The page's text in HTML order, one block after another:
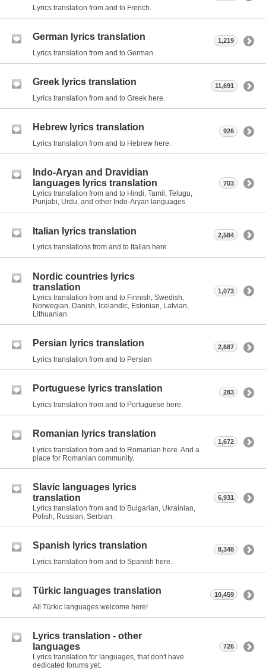
Lyrics translation from and to French.
German lyrics translation
Lyrics translation from and to German.
1,219
Greek lyrics translation
Lyrics translation from and to Greek here.
11,691
Hebrew lyrics translation
Lyrics translation from and to Hebrew here.
926
Indo-Aryan and Dravidian
languages lyrics translation
Lyrics translation from and to Hindi, Tamil, Telugu,
Punjabi, Urdu, and other Indo-Aryan languages
703
Italian lyrics translation
Lyrics translations from and to Italian here
2,584
Nordic countries lyrics
translation
Lyrics translation from and to Finnish, Swedish,
Norwegian, Danish, Icelandic, Estonian, Latvian,
Lithuanian
1,073
Persian lyrics translation
Lyrics translation from and to Persian
2,687
Portuguese lyrics translation
Lyrics translation from and to Portuguese here.
283
Romanian lyrics translation
Lyrics translation from and to Romanian here. And a
place for Romanian community.
1,672
Slavic languages lyrics
translation
Lyrics translation from and to Bulgarian, Ukrainian,
Polish, Russian, Serbian.
6,931
Spanish lyrics translation
Lyrics translation from and to Spanish here.
8,348
Türkic languages translation
All Türkic languages welcome here!
10,459
Lyrics translation - other
languages
Lyrics translation for languages, that don't have
dedicated forums yet.
726